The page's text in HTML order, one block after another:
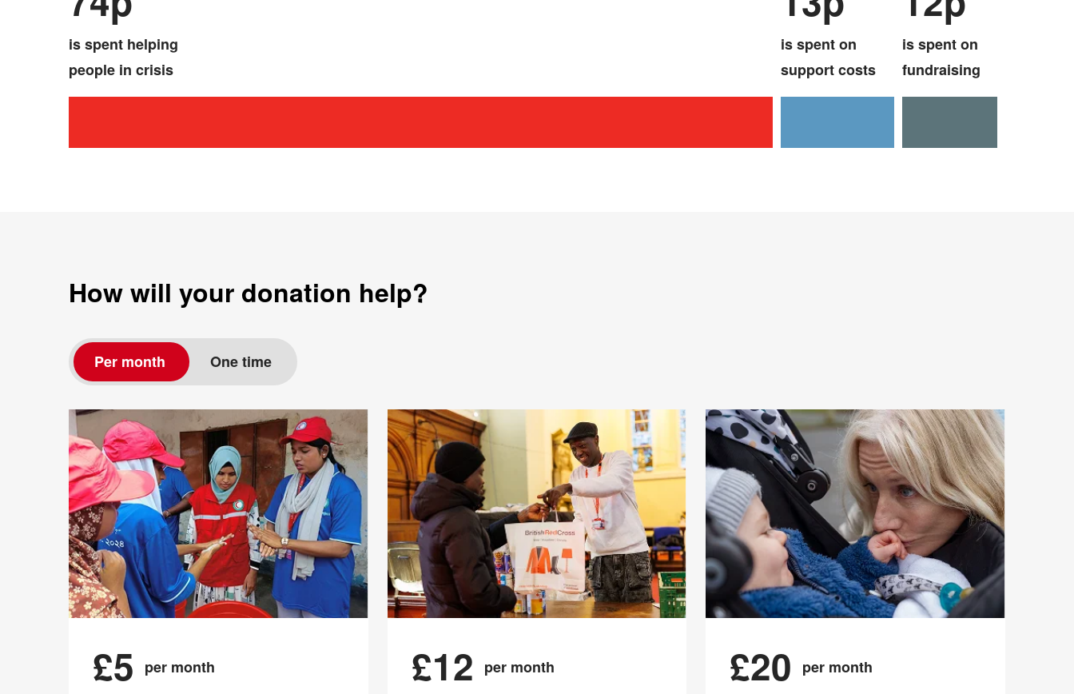
is spent helping
people in crisis
is spent on
support costs
is spent on
fundraising
How will your donation help?
Per month One time
£5 per month £12 per month £20 per month